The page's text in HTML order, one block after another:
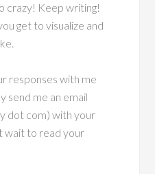
crazy! Keep writing!
get to visualize and
responses with me
send me an email
dot com) with your
wait to read your